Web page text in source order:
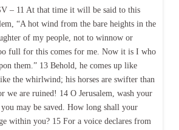
– 11 At that time it will be said to this
“A hot wind from the bare heights in the
of my people, not to winnow or
full for this comes for me. Now it is I who
them.” 13 Behold, he comes up like
the whirlwind; his horses are swifter than
we are ruined! 14 O Jerusalem, wash your
may be saved. How long shall your
within you? 15 For a voice declares from